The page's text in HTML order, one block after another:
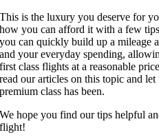
This is the luxury you deserve for
how you can afford it with a few
you can quickly build up a mileage
and your everyday spending,
first class flights at a reasonable
read our articles on this topic and
premium class has been.
We hope you find our tips helpful
flight!